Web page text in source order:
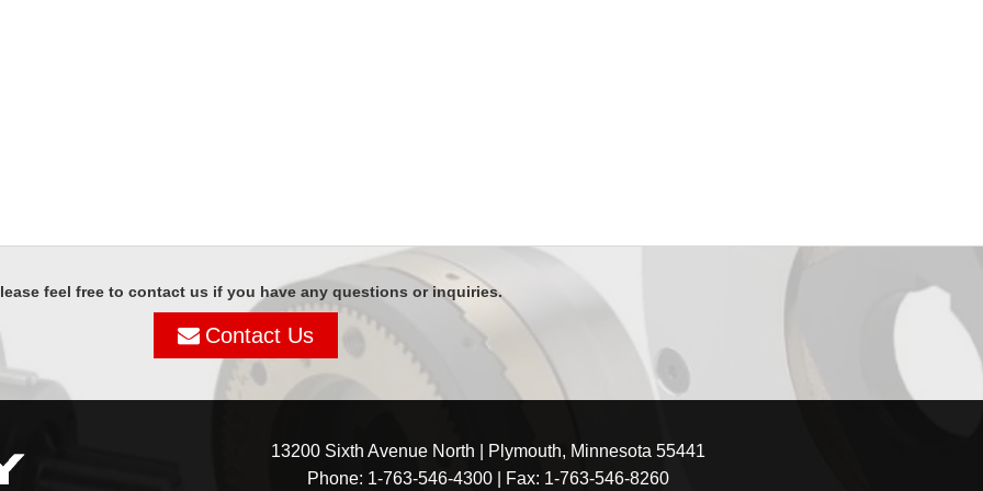
feel free to contact us if you have any questions or inquiries.
Contact Us
13200 Sixth Avenue North | Plymouth, Minnesota 55441
Phone: 1-763-546-4300| Fax: 1-763-546-8260